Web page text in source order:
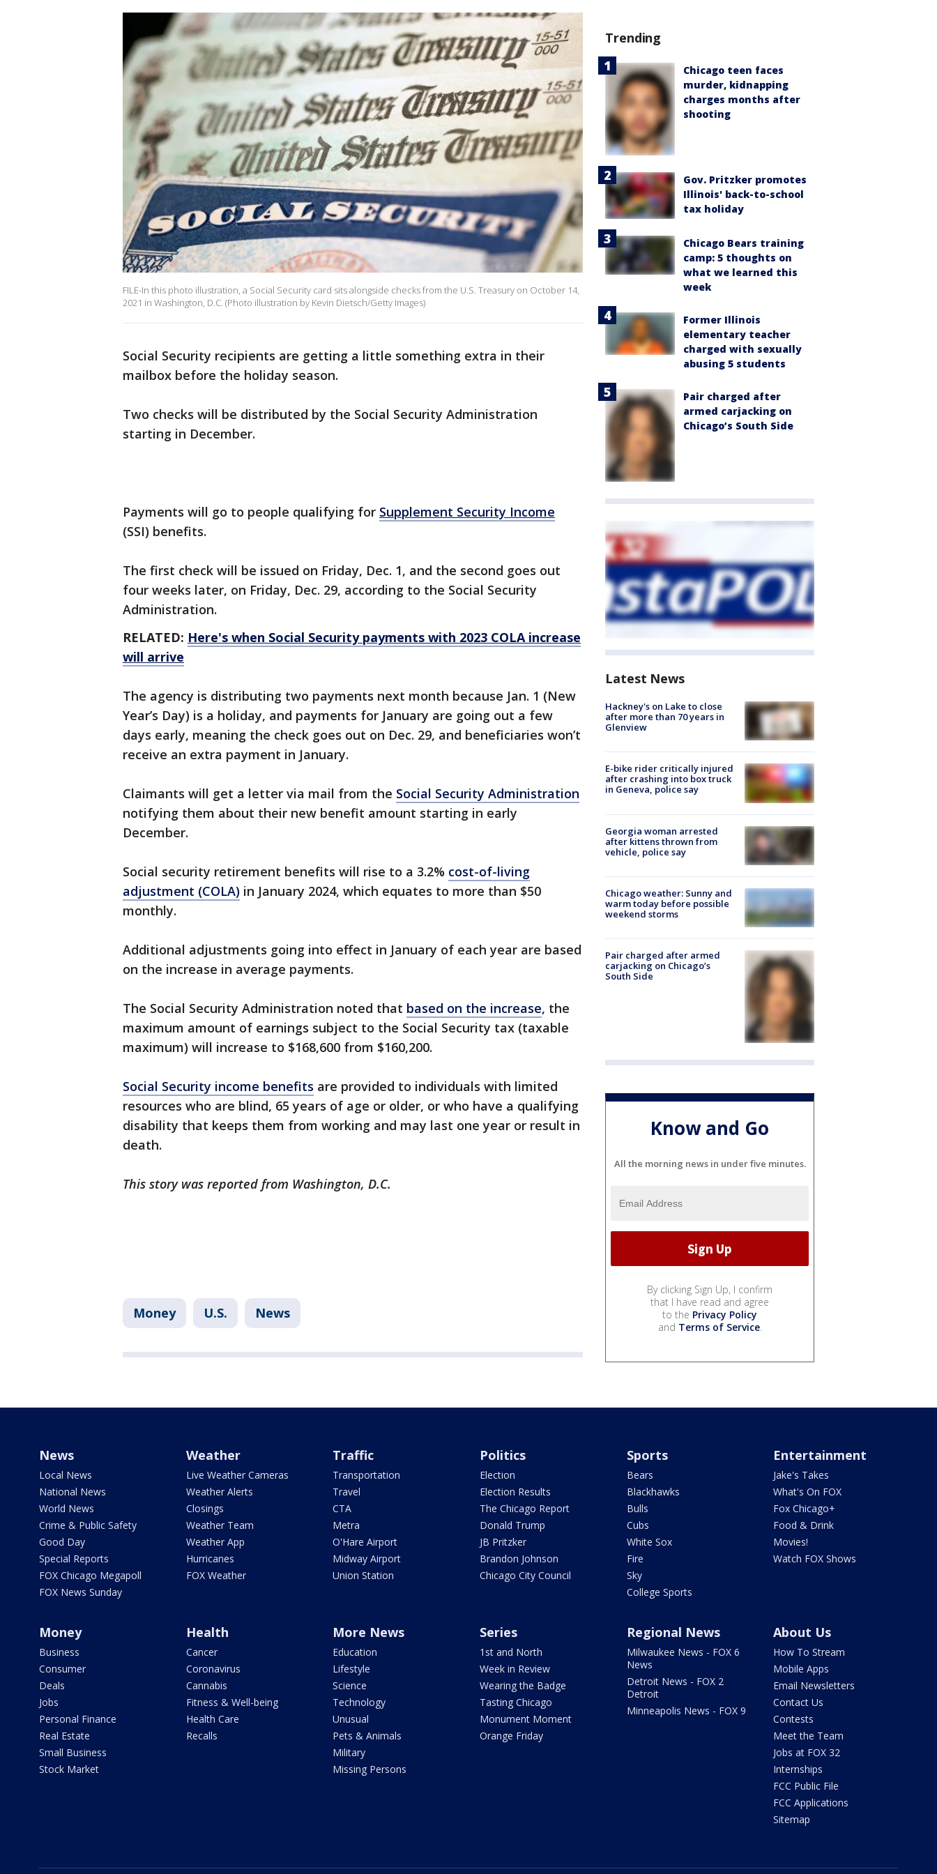
FILE-In this photo illustration, a Social Security card sits alongside checks from the U.S. Treasury on October 14,
2021 in Washington, D.C. (Photo illustration by Kevin Dietsch/Getty Images)
Social Security recipients are getting a little something extra in their
mailbox before the holiday season.
Two checks will be distributed by the Social Security Administration
starting in December.
Payments will go to people qualifying for Supplement Security Income
(SSI) benefits.
The first check will be issued on Friday, Dec. 1, and the second goes out
four weeks later, on Friday, Dec. 29, according to the Social Security
Administration.
RELATED: Here's when Social Security payments with 2023 COLA increase
will arrive
The agency is distributing two payments next month because Jan. 1 (New
Year’s Day) is a holiday, and payments for January are going out a few
days early, meaning the check goes out on Dec. 29, and beneficiaries won’t
receive an extra payment in January.
Claimants will get a letter via mail from the Social Security Administration
notifying them about their new benefit amount starting in early
December.
Social security retirement benefits will rise to a 3.2% cost-of-living
adjustment (COLA) in January 2024, which equates to more than $50
monthly.
Additional adjustments going into effect in January of each year are based
on the increase in average payments.
The Social Security Administration noted that based on the increase, the
maximum amount of earnings subject to the Social Security tax (taxable
maximum) will increase to $168,600 from $160,200.
Social Security income benefits are provided to individuals with limited
resources who are blind, 65 years of age or older, or who have a qualifying
disability that keeps them from working and may last one year or result in
death.
This story was reported from Washington, D.C.
Money U.S. News
Trending
Chicago teen faces
murder, kidnapping
charges months after
shooting
Gov. Pritzker promotes
Illinois' back-to-school
tax holiday
Chicago Bears training
camp: 5 thoughts on
what we learned this
week
Former Illinois
elementary teacher
charged with sexually
abusing 5 students
Pair charged after
armed carjacking on
Chicago’s South Side
Latest News
Hackney's on Lake to close
after more than 70 years in
Glenview
E-bike rider critically injured
after crashing into box truck
in Geneva, police say
Georgia woman arrested
after kittens thrown from
vehicle, police say
Chicago weather: Sunny and
warm today before possible
weekend storms
Pair charged after armed
carjacking on Chicago’s
South Side
Know and Go
All the morning news in under five minutes.
By clicking Sign Up, I confirm
that I have read and agree
to the Privacy Policy
and Terms of Service.
News
Local News
National News
World News
Crime & Public Safety
Good Day
Special Reports
FOX Chicago Megapoll
FOX News Sunday
Weather
Live Weather Cameras
Weather Alerts
Closings
Weather Team
Weather App
Hurricanes
FOX Weather
Traffic
Transportation
Travel
CTA
Metra
O'Hare Airport
Midway Airport
Union Station
Politics
Election
Election Results
The Chicago Report
Donald Trump
JB Pritzker
Brandon Johnson
Chicago City Council
Sports
Bears
Blackhawks
Bulls
Cubs
White Sox
Fire
Sky
College Sports
Entertainment
Jake's Takes
What's On FOX
Fox Chicago+
Food & Drink
Movies!
Watch FOX Shows
Money
Business
Consumer
Deals
Jobs
Personal Finance
Real Estate
Small Business
Stock Market
Health
Cancer
Coronavirus
Cannabis
Fitness & Well-being
Health Care
Recalls
More News
Education
Lifestyle
Science
Technology
Unusual
Pets & Animals
Military
Missing Persons
Series
1st and North
Week in Review
Wearing the Badge
Tasting Chicago
Monument Moment
Orange Friday
Regional News
Milwaukee News - FOX 6
News
Detroit News - FOX 2
Detroit
Minneapolis News - FOX 9
About Us
How To Stream
Mobile Apps
Email Newsletters
Contact Us
Contests
Meet the Team
Jobs at FOX 32
Internships
FCC Public File
FCC Applications
Sitemap